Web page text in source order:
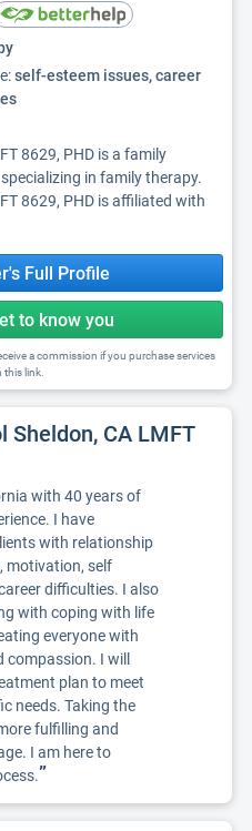
self-esteem issues, career
8629, PHD is a family
in family therapy.
8629, PHD is affiliated with
Full Profile
to know you
a commission if you purchase services
link.
Sheldon, CA LMFT
with 40 years of
I have
with relationship
motivation, self
difficulties. I also
with coping with life
everyone with
compassion. I will
plan to meet
needs. Taking the
fulfilling and
I am here to
”